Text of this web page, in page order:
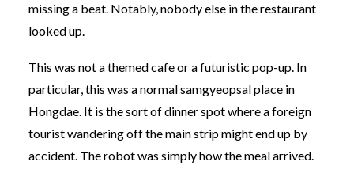
missing a beat. Notably, nobody else in the restaurant
looked up.
This was not a themed cafe or a futuristic pop-up. In
particular, this was a normal samgyeopsal place in
Hongdae. It is the sort of dinner spot where a foreign
tourist wandering off the main strip might end up by
accident. The robot was simply how the meal arrived.